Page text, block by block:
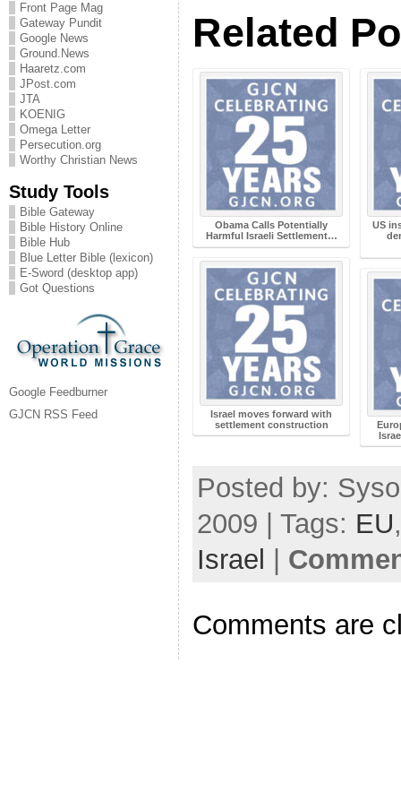
Front Page Mag
Gateway Pundit
Google News
Ground.News
Haaretz.com
JPost.com
JTA
KOENIG
Omega Letter
Persecution.org
Worthy Christian News
Study Tools
Bible Gateway
Bible History Online
Bible Hub
Blue Letter Bible (lexicon)
E-Sword (desktop app)
Got Questions
Google Feedburner
GJCN RSS Feed
Related
Obama Calls Potentially
Harmful Israeli Settlement…
Israel moves forward with
settlement construction
US
Posted by:
2009 | Tags: EU
Israel
Comments are